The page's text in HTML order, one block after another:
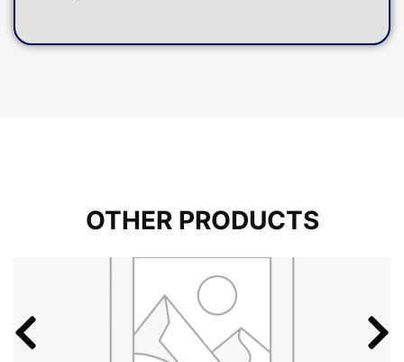
OTHER PRODUCTS